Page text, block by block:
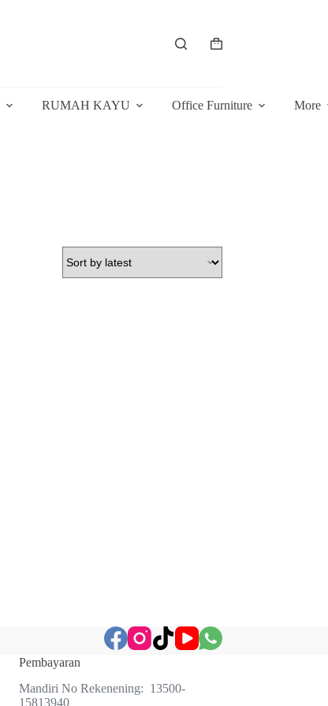
Shopping
RUMAH KAYU Office Furniture More
Pembayaran
Mandiri No Rekenening: 13500-
15813940